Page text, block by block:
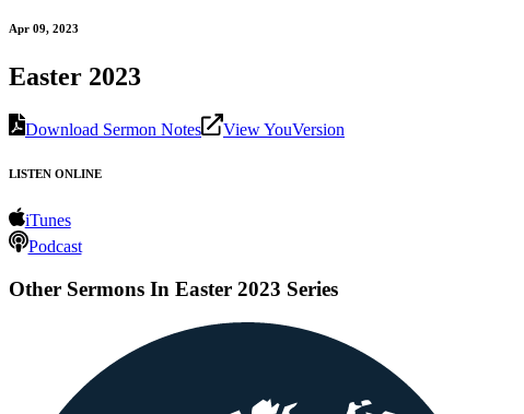
Apr 09, 2023
Easter 2023
Download Sermon Notes View YouVersion
LISTEN ONLINE
iTunes
Podcast
Other Sermons In Easter 2023 Series